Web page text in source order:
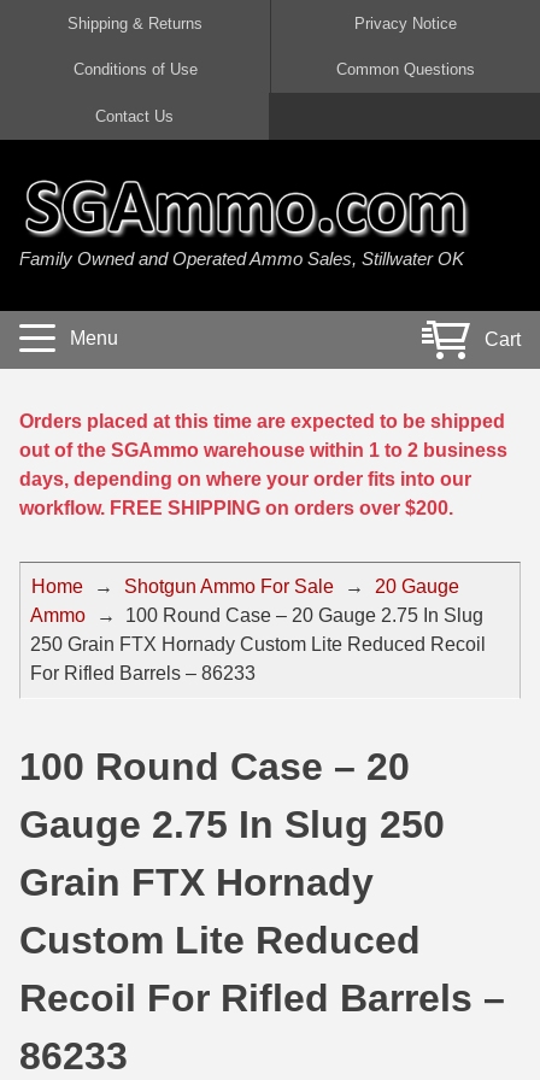
45 Auto / ACP Ammo
380 Auto Ammo
40 cal Ammo
5.7x28 Ammo
38 Special Ammo
357 Magnum Ammo
44 Magnum Ammo
32 Auto / ACP Ammo
22 Remington Jet
30 Super Carry
32 H&R Mag Ammo
38 S&W Short Ammo
38 Super Auto Ammo
300 AAC Blackout Ammo
308 Win / 7.62x51 Ammo
7.62x39 Ammo
7.62x54R Ammo
30-06 Ammo
30 Carbine Ammo
50 BMG Ammo
8mm Mauser Ammo
17 Hornet Ammo
17 Rem Fireball Ammo
22 ARC
204 Ruger Ammo
218 BEE Ammo
22 Magnum Ammo
17 HMR Ammo
17 WSM Ammo
21 Sharp
22 WRF Ammo
20 Gauge Ammo
410 Gauge Ammo
28 Gauge Ammo
Shipping & Returns Privacy Notice
Conditions of Use Common Questions
Contact Us
Family Owned and Operated Ammo Sales, Stillwater OK
Menu Cart
Orders placed at this time are expected to be shipped
out of the SGAmmo warehouse within 1 to 2 business
days, depending on where your order fits into our
workflow. FREE SHIPPING on orders over $200.
Home → Shotgun Ammo For Sale →
20 Gauge
Ammo
→
100 Round Case – 20 Gauge 2.75 In Slug
250 Grain FTX Hornady Custom Lite Reduced Recoil
For Rifled Barrels – 86233
100 Round Case – 20
Gauge 2.75 In Slug 250
Grain FTX Hornady
Custom Lite Reduced
Recoil For Rifled Barrels –
86233